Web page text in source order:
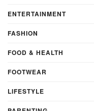
ENTERTAINMENT
FASHION
FOOD & HEALTH
FOOTWEAR
LIFESTYLE